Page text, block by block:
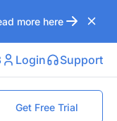
more here
Login Support
Get Free Trial